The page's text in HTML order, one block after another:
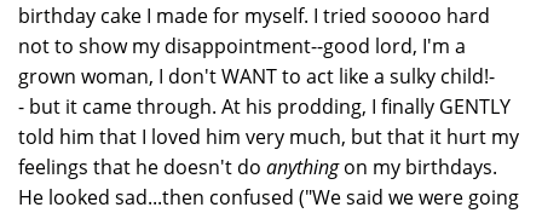
birthday cake I made for myself. I tried sooooo hard
not to show my disappointment--good lord, I'm a
grown woman, I don't WANT to act like a sulky child!-
- but it came through. At his prodding, I finally GENTLY
told him that I loved him very much, but that it hurt my
feelings that he doesn't do anythingon my birthdays.
He looked sad...then confused ("We said we were going